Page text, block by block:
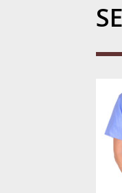
Your
Action
Your